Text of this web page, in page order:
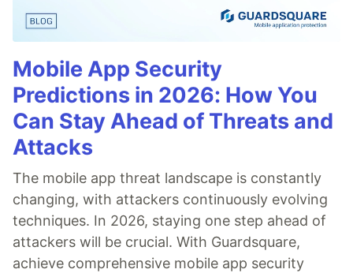
Mobile App Security
Predictions in 2026: How You
Can Stay Ahead of Threats and
Attacks
The mobile app threat landscape is constantly
changing, with attackers continuously evolving
techniques. In 2026, staying one step ahead of
attackers will be crucial. With Guardsquare,
achieve comprehensive mobile app security